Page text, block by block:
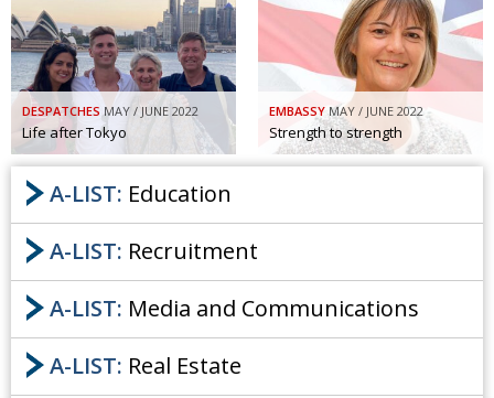
CREATIVE Painful issues
NPO Cyclists United
PUBLICITY Uniquely the British School in Tokyo
EMBASSY From Social Club to Business Hub
NEW MEMBER Civvy Street, Tokyo
EMBASSY End of an era
PUBLICITY Malvern College Tokyo
Archives
DESPATCHES MAY / JUNE 2022
Life after Tokyo
EMBASSY MAY / JUNE 2022
Strength to strength
A-LIST: Education
A-LIST: Recruitment
A-LIST: Media and Communications
A-LIST: Real Estate